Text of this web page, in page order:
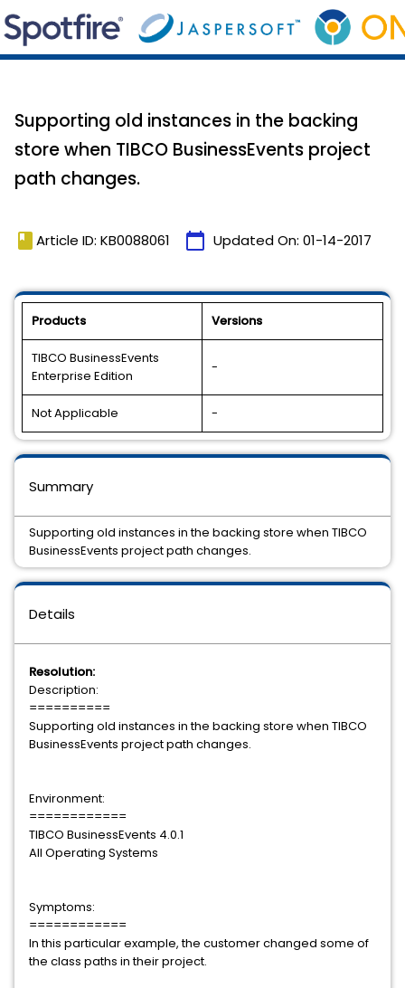
Supporting old instances in the backing
store when TIBCO BusinessEvents project
path changes.
book Article ID: KB0088061 calendar_today Updated On: 01-14-2017
Products Versions
TIBCO BusinessEvents
Enterprise Edition
-
Not Applicable -
Details
Resolution:
Description:
==========
Supporting old instances in the backing store when TIBCO
BusinessEvents project path changes.
Environment:
============
TIBCO BusinessEvents 4.0.1
All Operating Systems
Symptoms:
============
In this particular example, the customer changed some of
the class paths in their project.
Summary
Supporting old instances in the backing store when TIBCO
BusinessEvents project path changes.